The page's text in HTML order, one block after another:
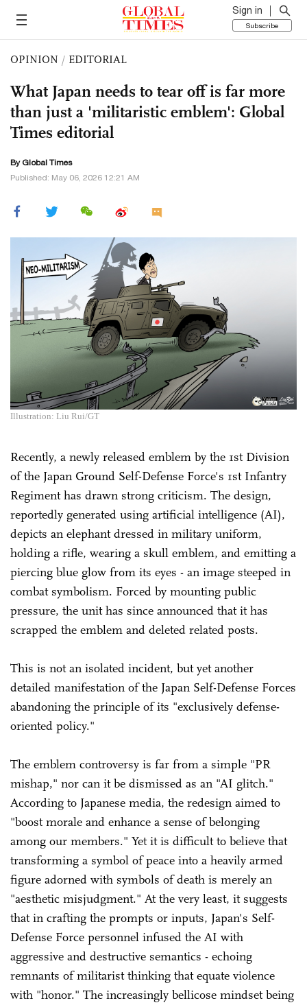
Sign in
Subscribe
OPINION / EDITORIAL
What Japan needs to tear off is far more
than just a 'militaristic emblem': Global
Times editorial
By Global Times
Published: May 06, 2026 12:21 AM
Illustration: Liu Rui/GT
Recently, a newly released emblem by the 1st Division
of the Japan Ground Self-Defense Force's 1st Infantry
Regiment has drawn strong criticism. The design,
reportedly generated using artificial intelligence (AI),
depicts an elephant dressed in military uniform,
holding a rifle, wearing a skull emblem, and emitting a
piercing blue glow from its eyes - an image steeped in
combat symbolism. Forced by mounting public
pressure, the unit has since announced that it has
scrapped the emblem and deleted related posts.
This is not an isolated incident, but yet another
detailed manifestation of the Japan Self-Defense Forces
abandoning the principle of its "exclusively defense-
oriented policy."
The emblem controversy is far from a simple "PR
mishap," nor can it be dismissed as an "AI glitch."
According to Japanese media, the redesign aimed to
"boost morale and enhance a sense of belonging
among our members." Yet it is difficult to believe that
transforming a symbol of peace into a heavily armed
figure adorned with symbols of death is merely an
"aesthetic misjudgment." At the very least, it suggests
that in crafting the prompts or inputs, Japan's Self-
Defense Force personnel infused the AI with
aggressive and destructive semantics - echoing
remnants of militarist thinking that equate violence
with "honor." The increasingly bellicose mindset being